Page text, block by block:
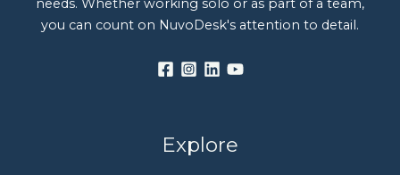
needs. Whether working solo or as part of a team,
you can count on NuvoDesk's attention to detail.
Explore